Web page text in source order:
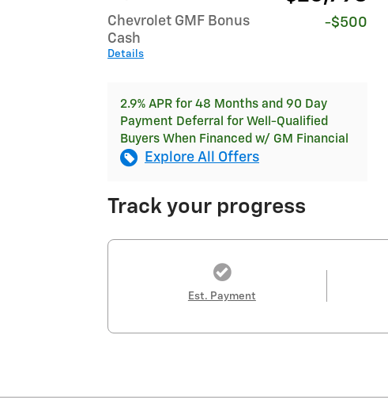
Chevrolet GMF Bonus
Cash
Details
-$500
2.9% APR for 48 Months and 90 Day
Payment Deferral for Well-Qualified
Buyers When Financed w/ GM Financial
Explore All Offers
Track your progress
Est. Payment